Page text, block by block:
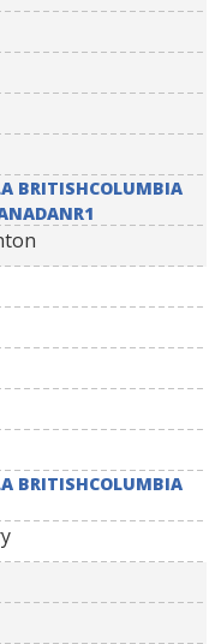
BRITISHCOLUMBIA
BRITISHCOLUMBIA